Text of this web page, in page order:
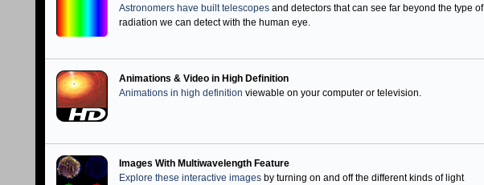
Astronomers have built telescopes and detectors that can see far beyond the type of
radiation we can detect with the human eye.
Animations & Video in High Definition
Animations in high definition viewable on your computer or television.
Images With Multiwavelength Feature
Explore these interactive images by turning on and off the different kinds of light